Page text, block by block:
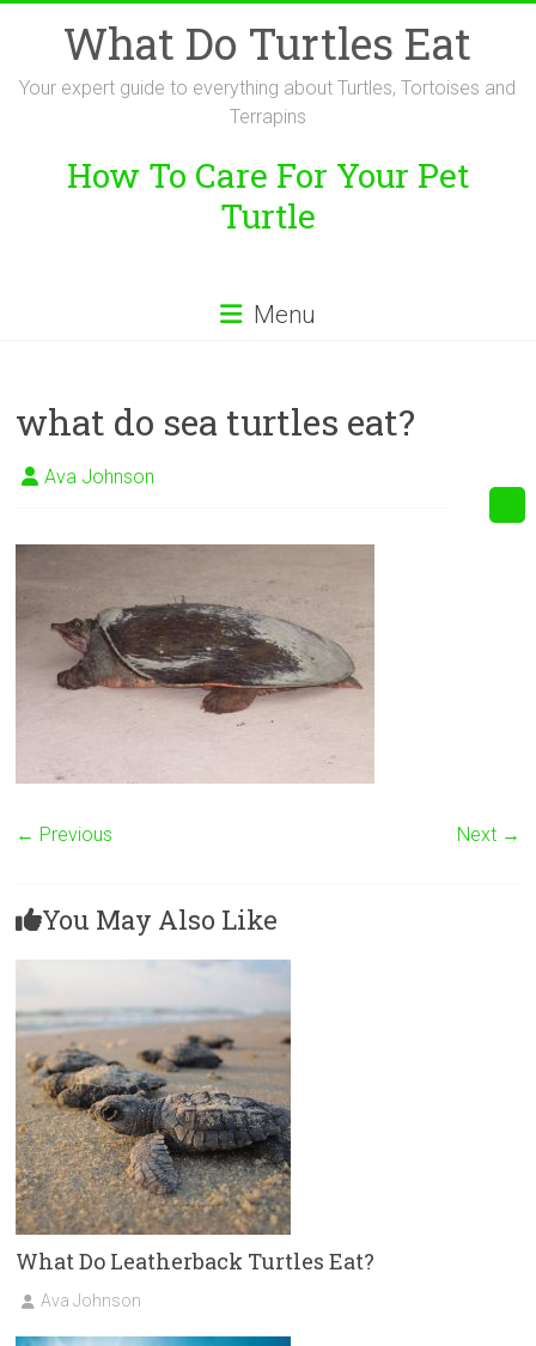
What Do Turtles Eat
Your expert guide to everything about Turtles, Tortoises and
Terrapins
How To Care For Your Pet
Turtle
Menu
what do sea turtles eat?
Ava Johnson
← Previous Next →
You May Also Like
What Do Leatherback Turtles Eat?
Ava Johnson